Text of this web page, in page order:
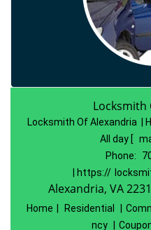
Locksmith
Locksmith Of Alexandria |
All day [
Phone:
| https://
Alexandria, VA
Home Residential
ncy